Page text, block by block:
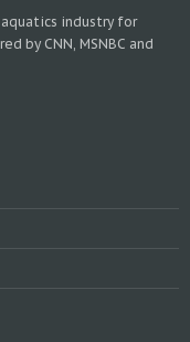
industry for
by CNN, MSNBC and